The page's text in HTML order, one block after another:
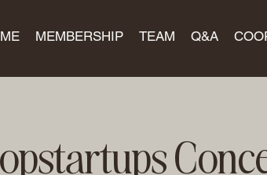
MEMBERSHIP TEAM Q&A